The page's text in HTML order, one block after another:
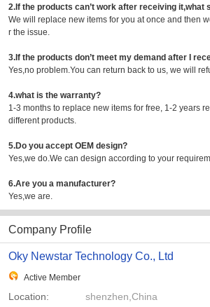
2.If the products can’t work after receiving it,what
We will replace new items for you at once and then
r the issue.
3.If the products don’t meet my demand after I
Yes,no problem.You can return back to us, we will
4.what is the warranty?
1-3 months to replace new items for free, 1-2 years
different products.
5.Do you accept OEM design?
Yes,we do.We can design according to your
6.Are you a manufacturer?
Yes,we are.
Company Profile
Oky Newstar Technology Co., Ltd
Active Member
Location:
shenzhen,China